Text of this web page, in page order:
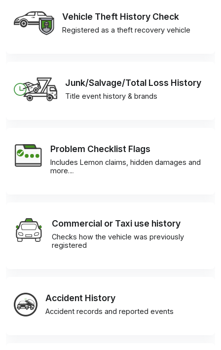
Vehicle Theft History Check
Registered as a theft recovery vehicle
Junk/Salvage/Total Loss History
Title event history & brands
Problem Checklist Flags
Includes Lemon claims, hidden damages and
more…
Commercial or Taxi use history
Checks how the vehicle was previously
registered
Accident History
Accident records and reported events